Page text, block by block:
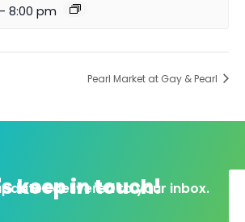
- 8:00 pm
Pearl Market at Gay & Pearl
keep in touch!
delivered to your inbox.